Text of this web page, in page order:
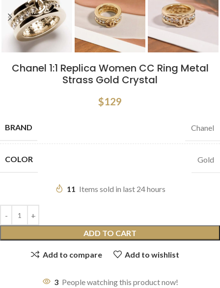
Chanel 1:1 Replica Women CC Ring Metal
Strass Gold Crystal
$129
BRAND Chanel
COLOR Gold
11 Items sold in last 24 hours
ADD TO CART
Add to compare Add to wishlist
3 People watching this product now!